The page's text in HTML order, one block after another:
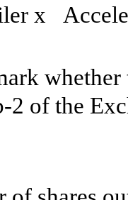
x
2 of the